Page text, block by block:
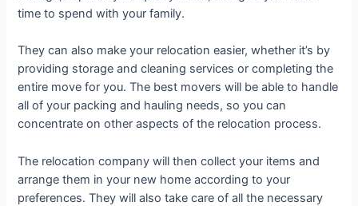
time to spend with your family.
They can also make your relocation easier, whether it’s by
providing storage and cleaning services or completing the
entire move for you. The best movers will be able to handle
all of your packing and hauling needs, so you can
concentrate on other aspects of the relocation process.
The relocation company will then collect your items and
arrange them in your new home according to your
preferences. They will also take care of all the necessary